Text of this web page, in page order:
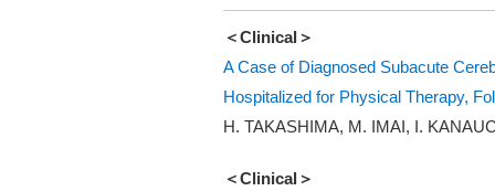
＜Clinical＞
A Case of Diagnosed Subacute
Hospitalized for Physical Therapy,
H. TAKASHIMA, M. IMAI, I.
＜Clinical＞